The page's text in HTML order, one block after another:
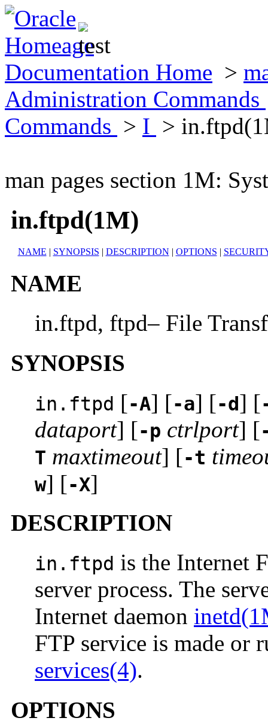
Documentation Home >
Administration Commands
Commands > I >
man pages section 1M:
in.ftpd(1M)
NAME | SYNOPSIS | DESCRIPTION | OPTIONS |
NAME
in.ftpd, ftpd– File
SYNOPSIS
in.ftpd [-A] [-a] [-d] [
dataport] [-p ctrlport] [
T maxtimeout] [-t
w] [-X]
DESCRIPTION
in.ftpd is the Internet
server process. The
Internet daemon
FTP service is made or
services(4).
OPTIONS